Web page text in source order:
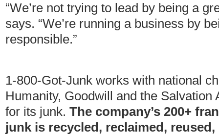
“We’re not trying to lead by being a
says. “We’re running a business by
responsible.”
1-800-Got-Junk works with national
Humanity, Goodwill and the Salvation
for its junk. The company’s 200+
junk is recycled, reclaimed,